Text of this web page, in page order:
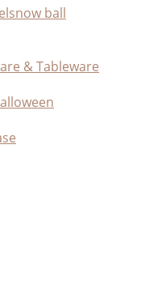
snow ball
& Tableware